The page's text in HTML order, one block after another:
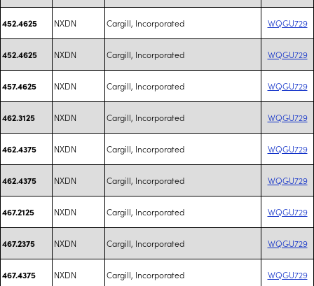
452.4625 NXDN Cargill, Incorporated WQGU729
452.4625 NXDN Cargill, Incorporated WQGU729
457.4625 NXDN Cargill, Incorporated WQGU729
462.3125 NXDN Cargill, Incorporated WQGU729
462.4375 NXDN Cargill, Incorporated WQGU729
462.4375 NXDN Cargill, Incorporated WQGU729
467.2125 NXDN Cargill, Incorporated WQGU729
467.2375 NXDN Cargill, Incorporated WQGU729
467.4375 NXDN Cargill, Incorporated WQGU729